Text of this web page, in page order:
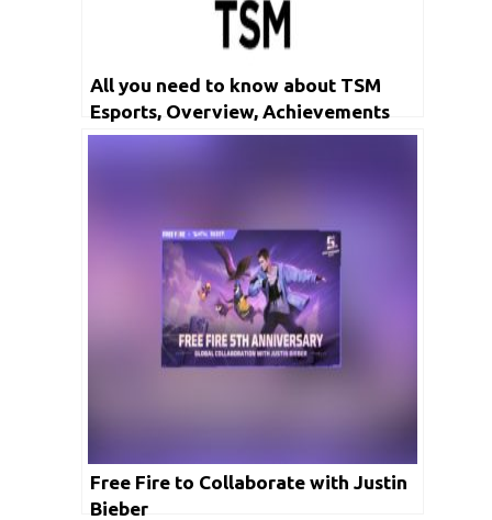
All you need to know about TSM
Esports, Overview, Achievements
and Live Streaming in detail
Free Fire to Collaborate with Justin
Bieber